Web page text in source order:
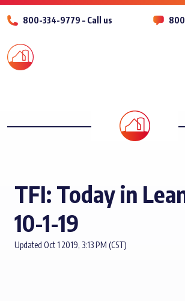
800-334-9779 – Call us
TFI: Today in
10-1-19
Updated Oct 1 2019, 3:13 PM (CST)